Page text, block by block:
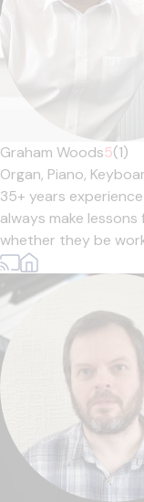
Graham Woods5(1)
Organ, Piano,
35+ years
always make
whether they be